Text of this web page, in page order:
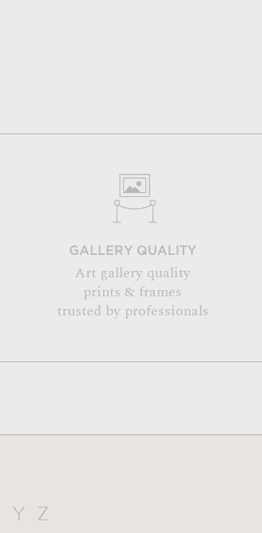
GALLERY QUALITY
Art gallery quality
prints & frames
trusted by professionals
Y Z